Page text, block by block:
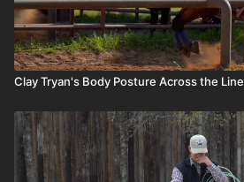
Clay Tryan's Body Posture Across the Line